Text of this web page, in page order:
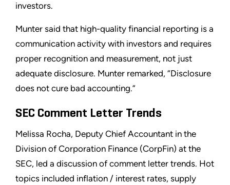
investors.
Munter said that high-quality financial reporting is a
communication activity with investors and requires
proper recognition and measurement, not just
adequate disclosure. Munter remarked, “Disclosure
does not cure bad accounting.”
SEC Comment Letter Trends
Melissa Rocha, Deputy Chief Accountant in the
Division of Corporation Finance (CorpFin) at the
SEC, led a discussion of comment letter trends. Hot
topics included inflation / interest rates, supply